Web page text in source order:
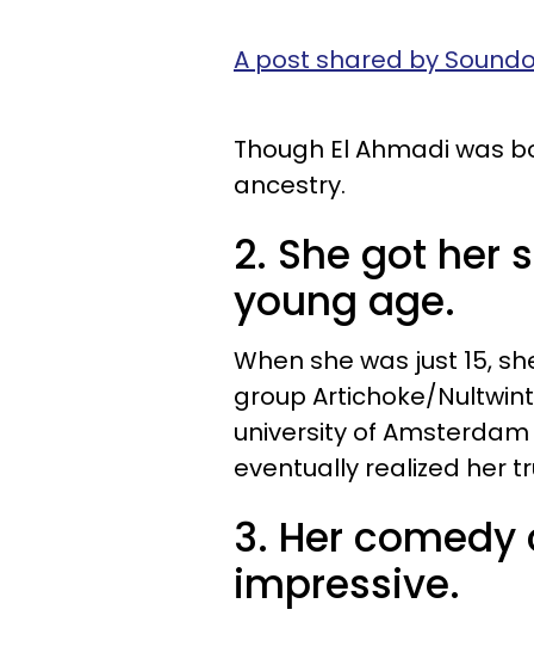
A post shared by
Though El Ahmadi was
ancestry.
2. She got her
young age.
When she was just 15,
group Artichoke/
university of
eventually realized her
3. Her
impressive.